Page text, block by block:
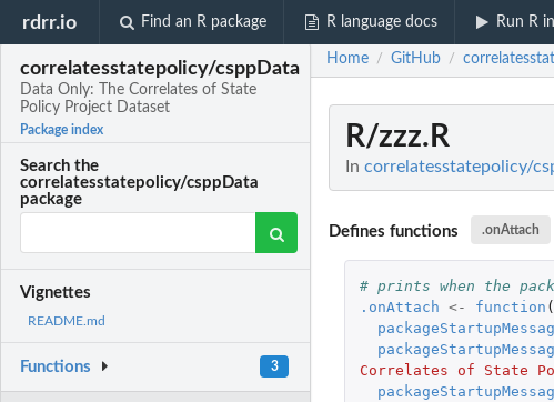
rdrr.io Find an R package R language docs Run R
correlatesstatepolicy/csppData
Data Only: The Correlates of State
Policy Project Dataset
Package index
Search the
correlatesstatepolicy/csppData
package
Vignettes
README.md
Functions 3
Home / GitHub /
R/zzz.R
In correlatesstatepolicy/
Defines functions .onAttach
# prints when the
.onAttach <- function (
Correlates of State